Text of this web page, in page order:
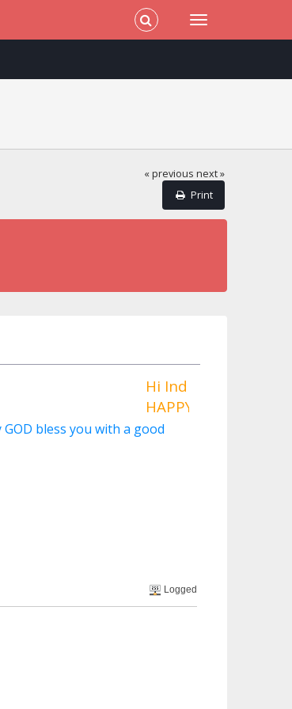
« previous next »
Print
Hi Indigoraven ,
HAPPY BIRTHDAY To
bless you with a good
Logged